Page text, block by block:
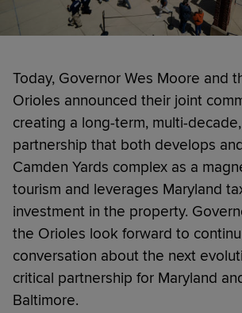
Today, Governor Wes Moore and
Orioles announced their joint
creating a long-term, multi-
partnership that both develops
Camden Yards complex as a
tourism and leverages Maryland
investment in the property.
the Orioles look forward to
conversation about the next
critical partnership for Maryland
Baltimore.